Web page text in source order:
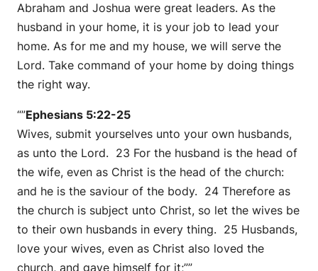
Abraham and Joshua were great leaders. As the
husband in your home, it is your job to lead your
home. As for me and my house, we will serve the
Lord. Take command of your home by doing things
the right way.
“”Ephesians 5:22-25
Wives, submit yourselves unto your own husbands,
as unto the Lord. 23 For the husband is the head of
the wife, even as Christ is the head of the church:
and he is the saviour of the body. 24 Therefore as
the church is subject unto Christ, so let the wives be
to their own husbands in every thing. 25 Husbands,
love your wives, even as Christ also loved the
church, and gave himself for it;””